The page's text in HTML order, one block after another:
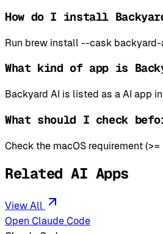
How do I install
Run brew install --cask backyard-
What kind of app is
Backyard AI is listed as a AI app
What should I check
Check the macOS requirement
Related AI Apps
View All
Open Claude Code